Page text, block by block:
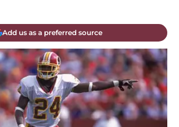
Add us as a preferred source